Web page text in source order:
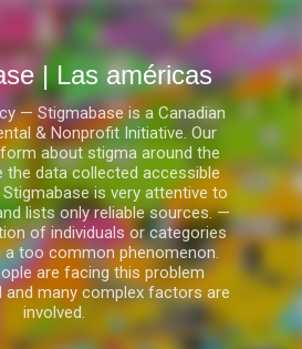
contenido principal
| Las américas
— Stigmabase is a Canadian
& Nonprofit Initiative. Our
about stigma around the
the data collected accessible
is very attentive to
lists only reliable sources. —
of individuals or categories
a too common phenomenon.
are facing this problem
and many complex factors are
involved.